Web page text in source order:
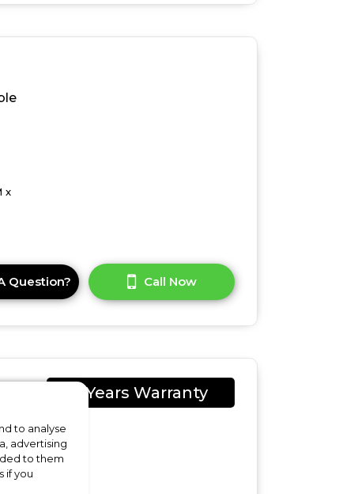
x
Question? Call Now
2 Years Warranty
to analyse
advertising
to them
if you